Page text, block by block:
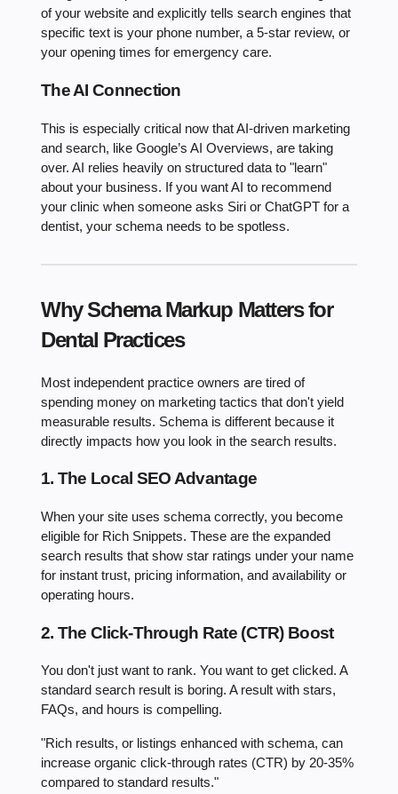
of your website and explicitly tells search engines that
specific text is your phone number, a 5-star review, or
your opening times for emergency care.
The AI Connection
This is especially critical now that AI-driven marketing
and search, like Google’s AI Overviews, are taking
over. AI relies heavily on structured data to "learn"
about your business. If you want AI to recommend
your clinic when someone asks Siri or ChatGPT for a
dentist, your schema needs to be spotless.
Why Schema Markup Matters for
Dental Practices
Most independent practice owners are tired of
spending money on marketing tactics that don't yield
measurable results. Schema is different because it
directly impacts how you look in the search results.
1. The Local SEO Advantage
When your site uses schema correctly, you become
eligible for Rich Snippets. These are the expanded
search results that show star ratings under your name
for instant trust, pricing information, and availability or
operating hours.
2. The Click-Through Rate (CTR) Boost
You don't just want to rank. You want to get clicked. A
standard search result is boring. A result with stars,
FAQs, and hours is compelling.
"Rich results, or listings enhanced with schema, can
increase organic click-through rates (CTR) by 20-35%
compared to standard results."